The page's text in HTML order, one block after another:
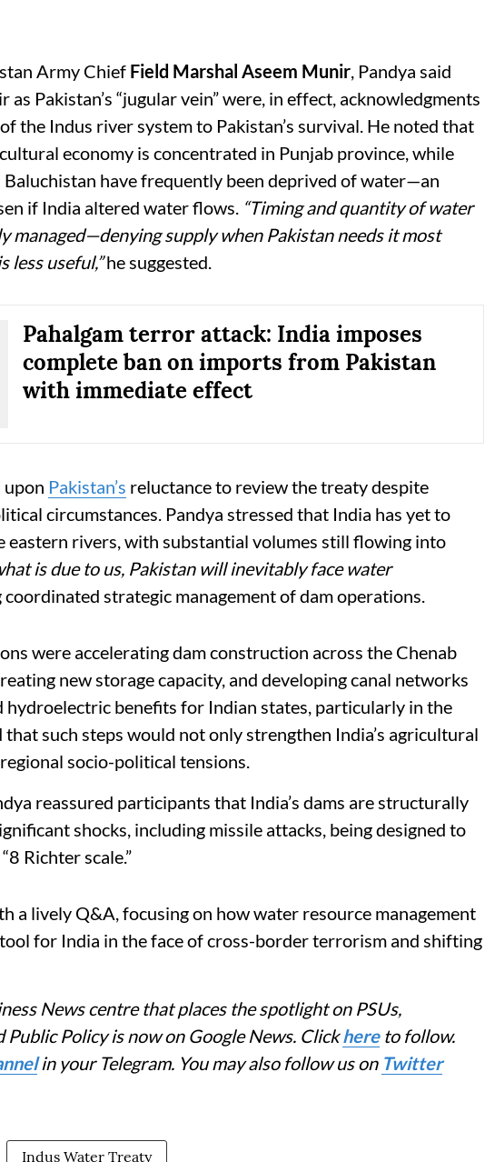
Army Chief Field Marshal Aseem Munir, Pandya said
Pakistan’s “jugular vein” were, in effect, acknowledgments
the Indus river system to Pakistan’s survival. He noted that
economy is concentrated in Punjab province, while
Baluchistan have frequently been deprived of water—an
if India altered water flows. “Timing and quantity of water
managed—denying supply when Pakistan needs it most
less useful,”he suggested.
Pahalgam terror attack: India imposes
complete ban on imports from Pakistan
with immediate effect
upon Pakistan’s reluctance to review the treaty despite
circumstances. Pandya stressed that India has yet to
eastern rivers, with substantial volumes still flowing into
is due to us, Pakistan will inevitably face water
strategic management of dam operations.
were accelerating dam construction across the Chenab
new storage capacity, and developing canal networks
benefits for Indian states, particularly in the
such steps would not only strengthen India’s agricultural
socio-political tensions.
reassured participants that India’s dams are structurally
shocks, including missile attacks, being designed to
Richter scale.”
a lively Q&A, focusing on how water resource management
for India in the face of cross-border terrorism and shifting
News centre that places the spotlight on PSUs,
Public Policy is now on Google News. Clickhereto follow.
in your Telegram. You may also follow us on Twitter
Indus Water Treaty